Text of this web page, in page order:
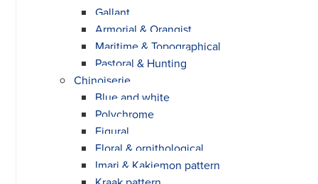
Gallant
Armorial & Orangist
Maritime & Topographical
Pastoral & Hunting
Chinoiserie
Blue and white
Polychrome
Figural
Floral & ornithological
Imari & Kakiemon pattern